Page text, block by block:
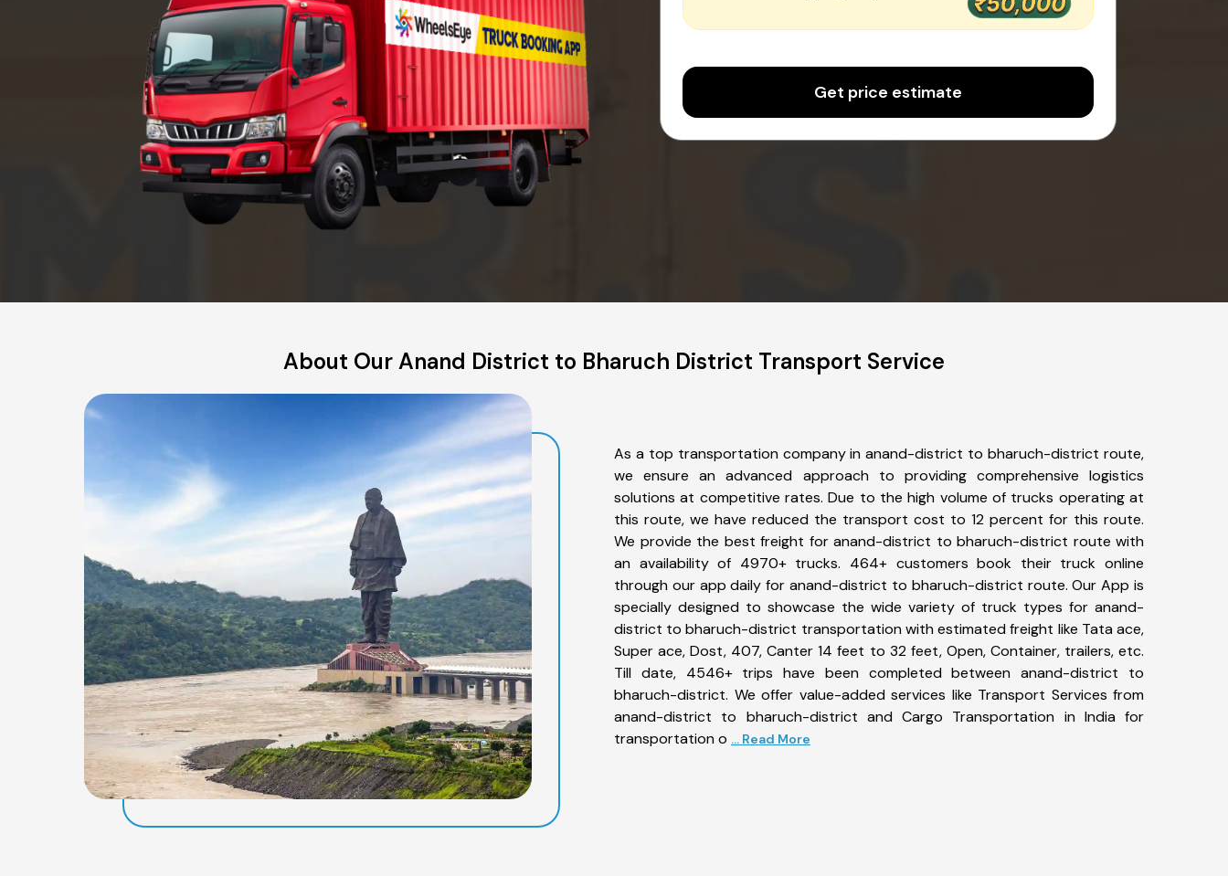
Get price estimate
About Our Anand District to Bharuch District Transport Service
As a top transportation company in anand-district to bharuch-district route,
we ensure an advanced approach to providing comprehensive logistics
solutions at competitive rates. Due to the high volume of trucks operating at
this route, we have reduced the transport cost to 12 percent for this route.
We provide the best freight for anand-district to bharuch-district route with
an availability of 4970+ trucks. 464+ customers book their truck online
through our app daily for anand-district to bharuch-district route. Our App is
specially designed to showcase the wide variety of truck types for anand-
district to bharuch-district transportation with estimated freight like Tata ace,
Super ace, Dost, 407, Canter 14 feet to 32 feet, Open, Container, trailers, etc.
Till date, 4546+ trips have been completed between anand-district to
bharuch-district. We offer value-added services like Transport Services from
anand-district to bharuch-district and Cargo Transportation in India for
transportation o ... Read More